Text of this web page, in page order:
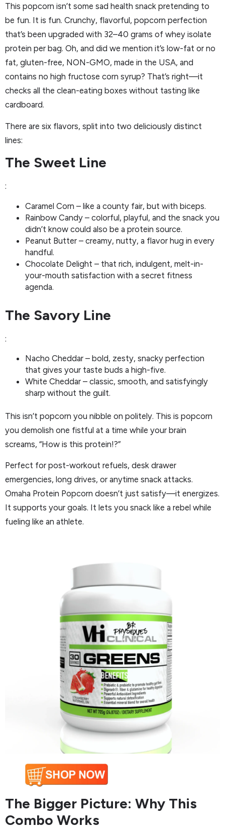
This popcorn isn’t some sad health snack pretending to
be fun. It is fun. Crunchy, flavorful, popcorn perfection
that’s been upgraded with 32–40 grams of whey isolate
protein per bag. Oh, and did we mention it’s low-fat or no
fat, gluten-free, NON-GMO, made in the USA, and
contains no high fructose corn syrup? That’s right—it
checks all the clean-eating boxes without tasting like
cardboard.
There are six flavors, split into two deliciously distinct
lines:
The Sweet Line
:
Caramel Corn – like a county fair, but with biceps.
Rainbow Candy – colorful, playful, and the snack you
didn’t know could also be a protein source.
Peanut Butter – creamy, nutty, a flavor hug in every
handful.
Chocolate Delight – that rich, indulgent, melt-in-
your-mouth satisfaction with a secret fitness
agenda.
The Savory Line
:
Nacho Cheddar – bold, zesty, snacky perfection
that gives your taste buds a high-five.
White Cheddar – classic, smooth, and satisfyingly
sharp without the guilt.
This isn’t popcorn you nibble on politely. This is popcorn
you demolish one fistful at a time while your brain
screams, “How is this protein!?”
Perfect for post-workout refuels, desk drawer
emergencies, long drives, or anytime snack attacks.
Omaha Protein Popcorn doesn’t just satisfy—it energizes.
It supports your goals. It lets you snack like a rebel while
fueling like an athlete.
The Bigger Picture: Why This
Combo Works